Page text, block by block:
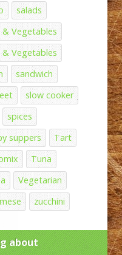
salads
& Vegetables
& Vegetables
sandwich
slow cooker
spices
suppers
Tart
Tuna
Vegetarian
zucchini
about